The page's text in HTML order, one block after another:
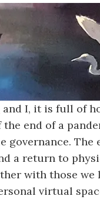
and I, it is full of
end of a
governance. The
a return to
with those we
virtual